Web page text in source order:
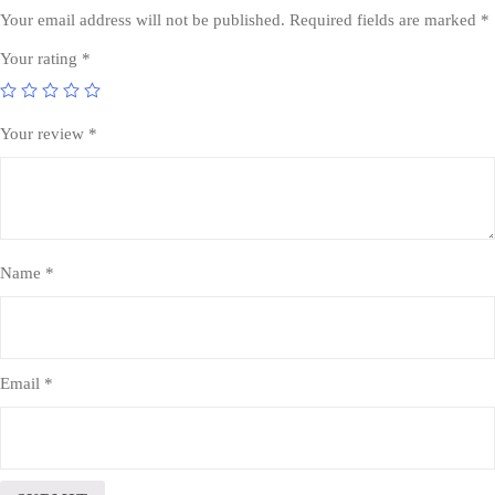
Your email address will not be published. Required fields are marked *
Your rating *
Your review *
Name *
Email *